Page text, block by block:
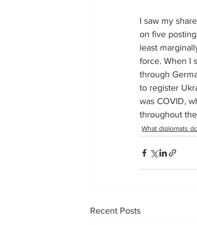
I saw my
on five
least
force. When I
through
to register
was COVID,
throughout
What diplomats
Recent Posts